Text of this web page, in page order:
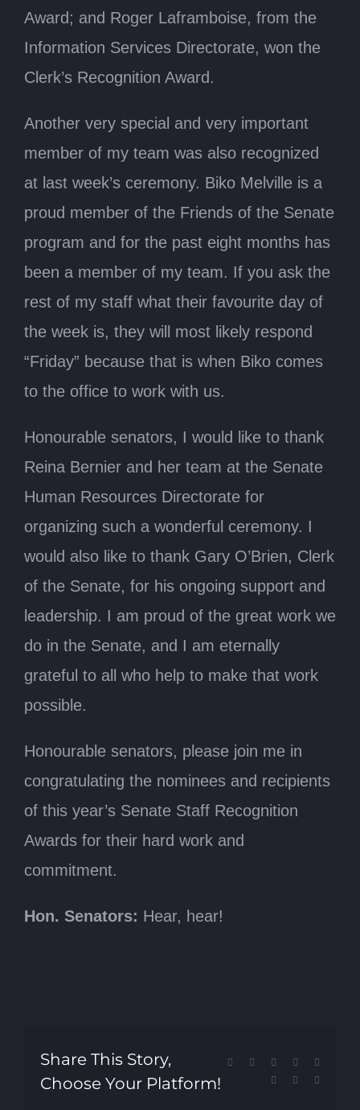
Award; and Roger Laframboise, from the
Information Services Directorate, won the
Clerk’s Recognition Award.
Another very special and very important
member of my team was also recognized
at last week’s ceremony. Biko Melville is a
proud member of the Friends of the Senate
program and for the past eight months has
been a member of my team. If you ask the
rest of my staff what their favourite day of
the week is, they will most likely respond
“Friday” because that is when Biko comes
to the office to work with us.
Honourable senators, I would like to thank
Reina Bernier and her team at the Senate
Human Resources Directorate for
organizing such a wonderful ceremony. I
would also like to thank Gary O’Brien, Clerk
of the Senate, for his ongoing support and
leadership. I am proud of the great work we
do in the Senate, and I am eternally
grateful to all who help to make that work
possible.
Honourable senators, please join me in
congratulating the nominees and recipients
of this year’s Senate Staff Recognition
Awards for their hard work and
commitment.
Hon. Senators: Hear, hear!
Share This Story,
Choose Your Platform!
Facebook Reddit LinkedIn
Pinterest